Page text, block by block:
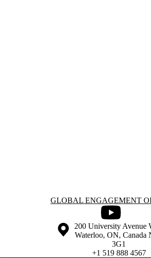
Information about Global Engagement Office
GLOBAL ENGAGEMENT
Youtube
Information about the University of Waterloo
Campus map
200 University Avenue
Waterloo, ON, Canada
3G1
+1 519 888 4567